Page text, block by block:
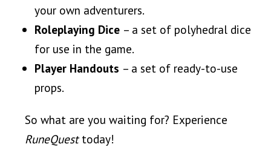
your own adventurers.
Roleplaying Dice – a set of polyhedral dice
for use in the game.
Player Handouts – a set of ready-to-use
props.
So what are you waiting for? Experience
RuneQuesttoday!